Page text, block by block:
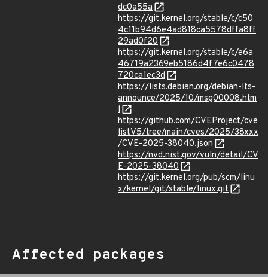
dc0a55a
https://git.kernel.org/stable/c/c50
4c11b94d6e4ad818ca5578dffa8ff
29ad0f20
https://git.kernel.org/stable/c/e6a
46719a2369eb5186d4f7e6c0478
720ca1ec3d
https://lists.debian.org/debian-lts-
announce/2025/10/msg00008.htm
l
https://github.com/CVEProject/cve
listV5/tree/main/cves/2025/38xxx
/CVE-2025-38040.json
https://nvd.nist.gov/vuln/detail/CV
E-2025-38040
https://git.kernel.org/pub/scm/linu
x/kernel/git/stable/linux.git
Affected packages